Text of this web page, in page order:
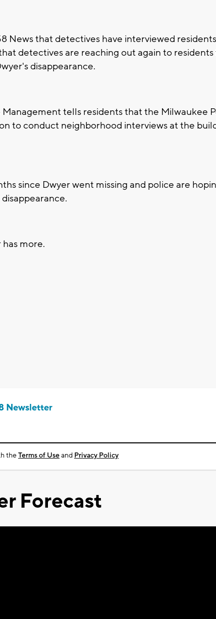
News that detectives have interviewed
detectives are reaching out again to residents
disappearance.
tells residents that the Milwaukee
to conduct neighborhood interviews at the
since Dwyer went missing and police are
more.
Newsletter
theTerms of Useand Privacy Policy
Forecast